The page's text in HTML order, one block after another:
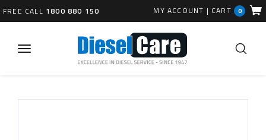
FREE CALL 1800 880 150 MY ACCOUNT | CART 0